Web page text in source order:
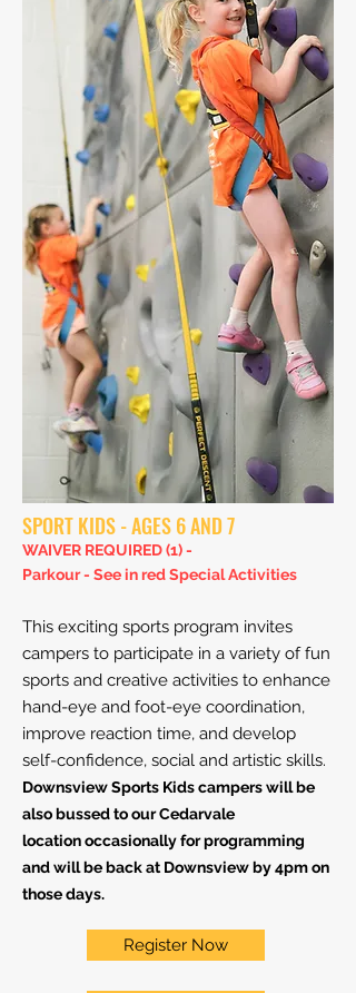
SPORT KIDS - AGES 6 AND 7
WAIVER REQUIRED (1) -
Parkour - See in red Special Activities
This exciting sports program invites
campers to participate in a variety of fun
sports and creative activities to enhance
hand-eye and foot-eye coordination,
improve reaction time, and develop
self-confidence, social and artistic skills.
Downsview Sports Kids campers will be
alsobussed to ourCedarvale
locationoccasionally forprogramming
and will be back at Downsview by 4pm on
those days.
Register Now